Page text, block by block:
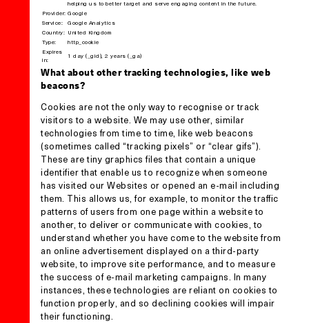
helping us to better target and serve engaging content in the future.
Provider: Google
Service: Google Analytics
Country: United Kingdom
Type:
http_cookie
Expires
in:
1 day (_gid), 2 years (_ga)
What about other tracking technologies, like web
beacons?
Cookies are not the only way to recognise or track
visitors to a website. We may use other, similar
technologies from time to time, like web beacons
(sometimes called “tracking pixels” or “clear gifs”).
These are tiny graphics files that contain a unique
identifier that enable us to recognize when someone
has visited our Websites or opened an e-mail including
them. This allows us, for example, to monitor the traffic
patterns of users from one page within a website to
another, to deliver or communicate with cookies, to
understand whether you have come to the website from
an online advertisement displayed on a third-party
website, to improve site performance, and to measure
the success of e-mail marketing campaigns. In many
instances, these technologies are reliant on cookies to
function properly, and so declining cookies will impair
their functioning.